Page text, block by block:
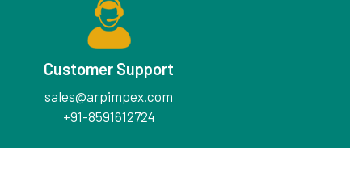
Customer Support
sales@arpimpex.com
+91-8591612724